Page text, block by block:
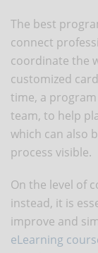
The best
connect
coordinate the
customized
time, a
team, to help
which can also
process visible.
On the level of
instead, it is
improve and
eLearning